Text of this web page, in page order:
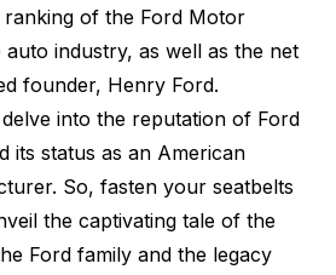
of the Ford Motor
industry, as well as the net
founder, Henry Ford.
into the reputation of Ford
its status as an American
So, fasten your seatbelts
the captivating tale of the
Ford family and the legacy